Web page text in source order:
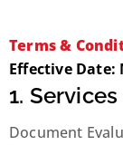
Terms &
Effective Date:
1. Services
Document